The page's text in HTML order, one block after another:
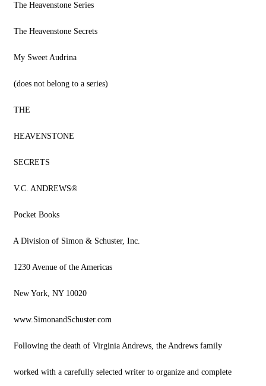
The Heavenstone Series
The Heavenstone Secrets
My Sweet Audrina
(does not belong to a series)
THE
HEAVENSTONE
SECRETS
V.C. ANDREWS®
Pocket Books
A Division of Simon & Schuster, Inc.
1230 Avenue of the Americas
New York, NY 10020
www.SimonandSchuster.com
Following the death of Virginia Andrews, the Andrews family
worked with a carefully selected writer to organize and complete